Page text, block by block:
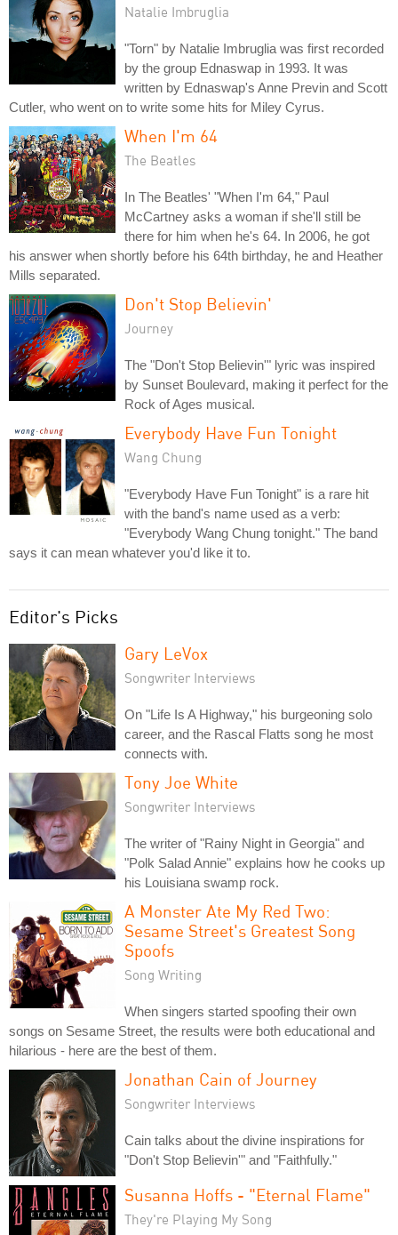
Natalie Imbruglia
"Torn" by Natalie Imbruglia was first recorded
by the group Ednaswap in 1993. It was
written by Ednaswap's Anne Previn and Scott
Cutler, who went on to write some hits for Miley Cyrus.
When I'm 64
The Beatles
In The Beatles' "When I'm 64," Paul
McCartney asks a woman if she'll still be
there for him when he's 64. In 2006, he got
his answer when shortly before his 64th birthday, he and Heather
Mills separated.
Don't Stop Believin'
Journey
The "Don't Stop Believin'" lyric was inspired
by Sunset Boulevard, making it perfect for the
Rock of Ages musical.
Everybody Have Fun Tonight
Wang Chung
"Everybody Have Fun Tonight" is a rare hit
with the band's name used as a verb:
"Everybody Wang Chung tonight." The band
says it can mean whatever you'd like it to.
Editor's Picks
Gary LeVox
Songwriter Interviews
On "Life Is A Highway," his burgeoning solo
career, and the Rascal Flatts song he most
connects with.
Tony Joe White
Songwriter Interviews
The writer of "Rainy Night in Georgia" and
"Polk Salad Annie" explains how he cooks up
his Louisiana swamp rock.
A Monster Ate My Red Two:
Sesame Street's Greatest Song
Spoofs
Song Writing
When singers started spoofing their own
songs on Sesame Street, the results were both educational and
hilarious - here are the best of them.
Jonathan Cain of Journey
Songwriter Interviews
Cain talks about the divine inspirations for
"Don't Stop Believin'" and "Faithfully."
Susanna Hoffs - "Eternal Flame"
They're Playing My Song